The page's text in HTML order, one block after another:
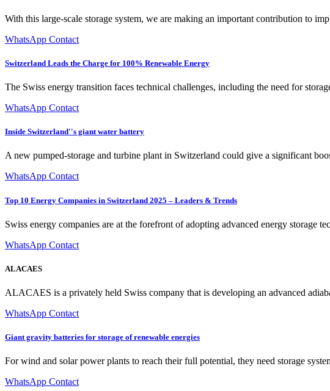
With this large-scale storage system, we are making an important contribution to
WhatsApp Contact
Switzerland Leads the Charge for 100% Renewable Energy
The Swiss energy transition faces technical challenges, including the need for
WhatsApp Contact
Inside Switzerland''s giant water battery
A new pumped-storage and turbine plant in Switzerland could give a significant
WhatsApp Contact
Top 10 Energy Companies in Switzerland 2025 – Leaders & Trends
Swiss energy companies are at the forefront of adopting advanced energy storage
WhatsApp Contact
ALACAES
ALACAES is a privately held Swiss company that is developing an advanced
WhatsApp Contact
Giant gravity batteries for storage of renewable energies
For wind and solar power plants to reach their full potential, they need storage
WhatsApp Contact